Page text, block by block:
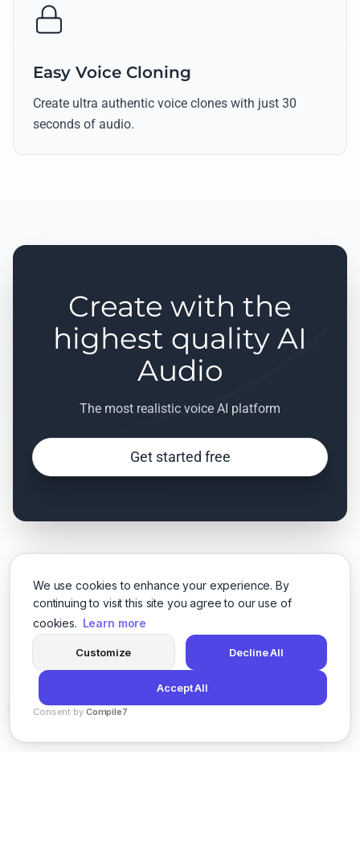
We use cookies to enhance your experience. By
continuing to visit this site you agree to our use of
cookies. Learn more
Customize Decline All
Accept All
Consent by Compile7
Easy Voice Cloning
Create ultra authentic voice clones with just 30
seconds of audio.
Create with the
highest quality AI
Audio
The most realistic voice AI platform
Get started free